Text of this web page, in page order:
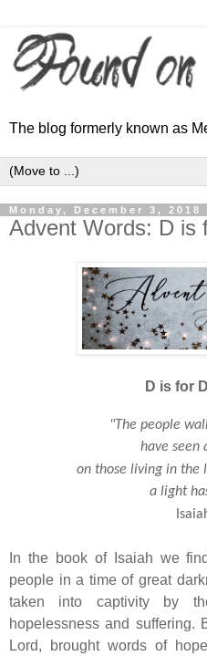
The blog formerly known as
Monday, December 3, 2018
Advent Words: D is
D is for
"The people
have seen
on those living in the
a light
In the book of Isaiah we
people in a time of great
taken into captivity by
hopelessness and suffering.
Lord, brought words of